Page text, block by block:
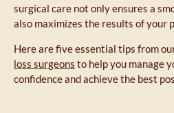
surgical care not only ensures a
also maximizes the results of your
Here are five essential tips from
loss surgeons to help you manage
confidence and achieve the best